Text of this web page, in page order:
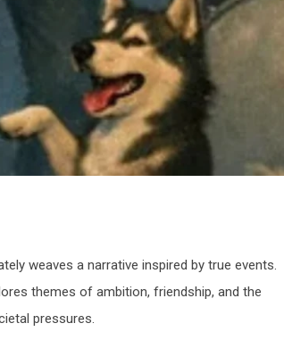
weaves a narrative inspired by true events.
themes of ambition, friendship, and the
pressures.